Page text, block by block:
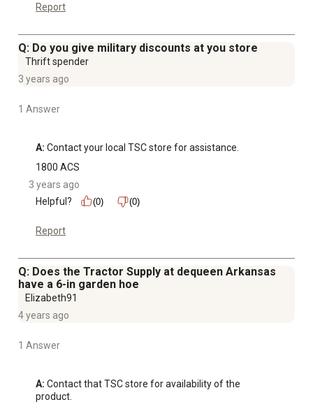
Report
Q: Do you give military discounts at you store
Thrift spender
3 years ago
1 Answer
A: Contact your local TSC store for assistance.
1800 ACS
3 years ago
Helpful?
(0) (0)
Report
Q: Does the Tractor Supply at dequeen Arkansas
have a 6-in garden hoe
Elizabeth91
4 years ago
1 Answer
A: Contact that TSC store for availability of the
product.